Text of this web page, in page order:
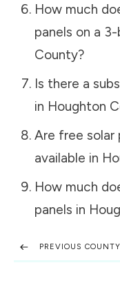
How much
panels on a
County?
Is there a
in Houghton
Are free solar
available in
How much
panels in
PREVIOUS COUNTY